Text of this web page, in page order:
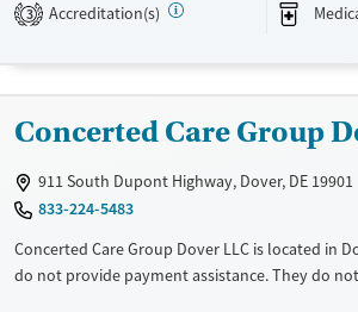
Transitional services
Treats alcohol use disorder
Treats opioid use disorder
Mental health treatment
Adults (Ages
Gender
3 Accreditation(s)
Concerted Care Group
911 South Dupont Highway, Dover, DE 19901
833-224-5483
Concerted Care Group Dover LLC is located in
do not provide payment assistance. They do